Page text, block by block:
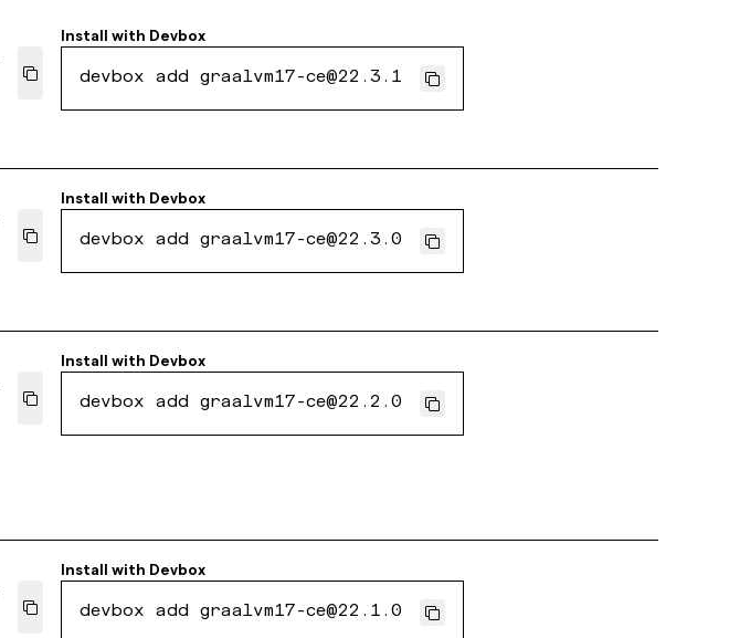
Install with Devbox
devbox add graalvm17-ce@22.3.1
Install with Devbox
devbox add graalvm17-ce@22.3.0
Install with Devbox
devbox add graalvm17-ce@22.2.0
Install with Devbox
devbox add graalvm17-ce@22.1.0